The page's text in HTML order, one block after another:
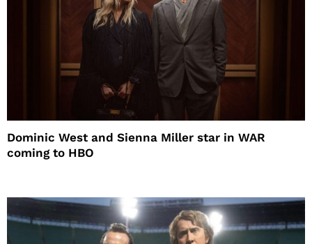
Dominic West and Sienna Miller star in WAR
coming to HBO